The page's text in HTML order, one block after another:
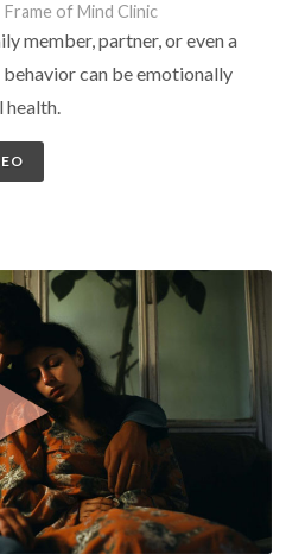
Frame of Mind Clinic
member, partner, or even a
can be emotionally
health.